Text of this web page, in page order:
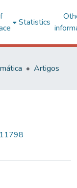
Statistics
Artigos